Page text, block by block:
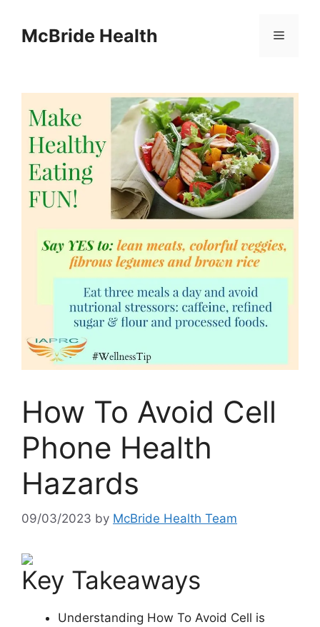
contentMcBride Health Menu
How To Avoid Cell
Phone Health
Hazards
09/03/2023 by McBride Health Team
Key Takeaways
Understanding How To Avoid Cell is